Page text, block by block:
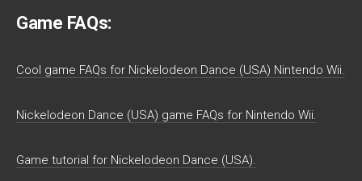
Game FAQs:
Cool game FAQs for Nickelodeon Dance (USA) Nintendo Wii.
Nickelodeon Dance (USA) game FAQs for Nintendo Wii.
Game tutorial for Nickelodeon Dance (USA).